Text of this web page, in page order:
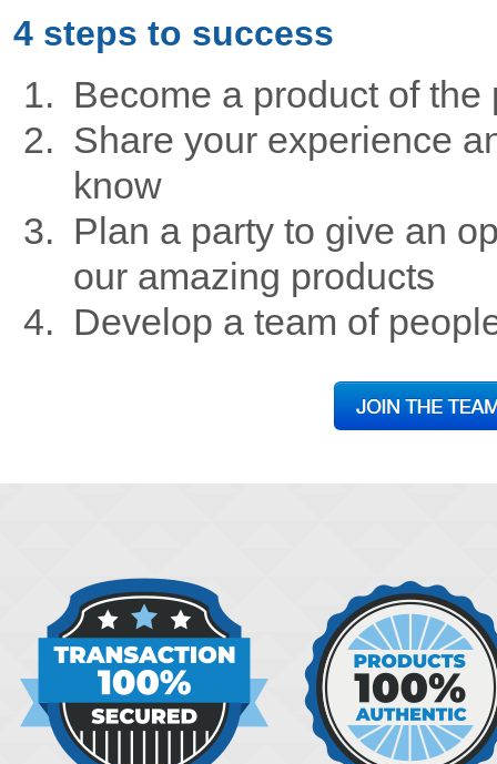
4 steps to success
Become a product of the
Share your experience
know
Plan a party to give an
our amazing products
Develop a team of